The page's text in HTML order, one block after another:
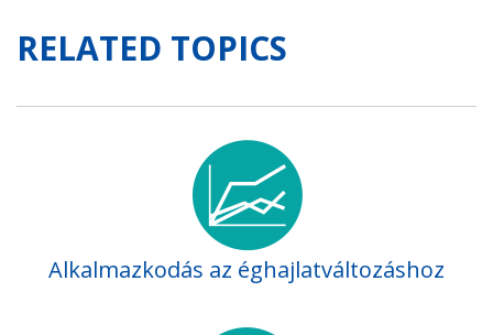
RELATED TOPICS
Alkalmazkodás az éghajlatváltozáshoz